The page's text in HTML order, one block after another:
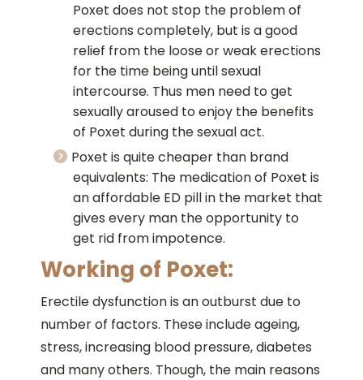
Poxet does not stop the problem of
erections completely, but is a good
relief from the loose or weak erections
for the time being until sexual
intercourse. Thus men need to get
sexually aroused to enjoy the benefits
of Poxet during the sexual act.
Poxet is quite cheaper than brand
equivalents: The medication of Poxet is
an affordable ED pill in the market that
gives every man the opportunity to
get rid from impotence.
Working of Poxet:
Erectile dysfunction is an outburst due to
number of factors. These include ageing,
stress, increasing blood pressure, diabetes
and many others. Though, the main reasons